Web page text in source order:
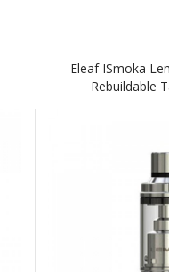
Eleaf ISmoka
Rebuildable